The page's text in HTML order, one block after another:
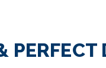
PERFECT